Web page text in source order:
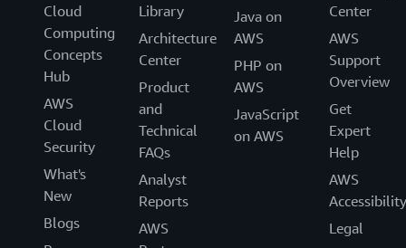
Cloud
Computing
Concepts
Hub
AWS
Cloud
Security
What's
New
Blogs
Library
Architecture
Center
Product
and
Technical
FAQs
Analyst
Reports
AWS
Java on
AWS
PHP on
AWS
JavaScript
on AWS
Center
AWS
Support
Overview
Get
Expert
Help
AWS
Accessibility
Legal